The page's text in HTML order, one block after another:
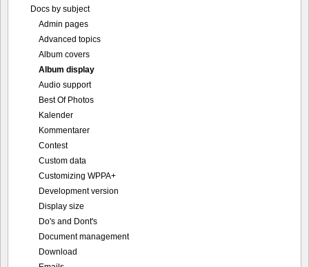
Docs by subject
Admin pages
Advanced topics
Album covers
Album display
Audio support
Best Of Photos
Kalender
Kommentarer
Contest
Custom data
Customizing WPPA+
Development version
Display size
Do's and Dont's
Document management
Download